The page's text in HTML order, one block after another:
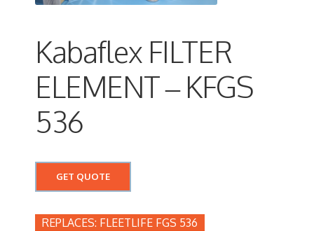
Kabaflex FILTER
ELEMENT – KFGS
536
GET QUOTE
FLEETLIFE FGS 536